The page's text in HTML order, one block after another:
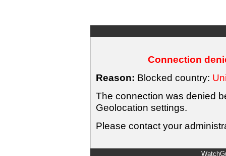
Connection
Reason: Blocked country:
The connection was denied
Geolocation settings.
Please contact your